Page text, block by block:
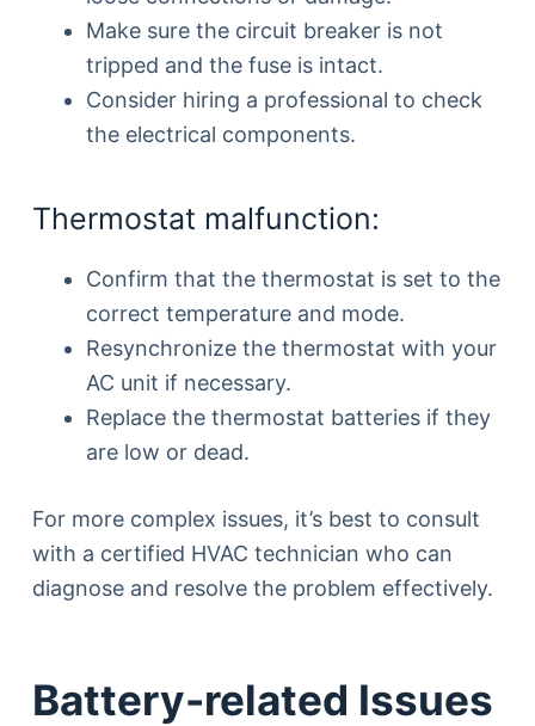
Make sure the circuit breaker is not
tripped and the fuse is intact.
Consider hiring a professional to check
the electrical components.
Thermostat malfunction:
Confirm that the thermostat is set to the
correct temperature and mode.
Resynchronize the thermostat with your
AC unit if necessary.
Replace the thermostat batteries if they
are low or dead.
For more complex issues, it’s best to consult
with a certified HVAC technician who can
diagnose and resolve the problem effectively.
Battery-related Issues